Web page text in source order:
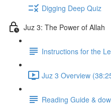
Digging Deep Quiz
Juz 3: The Power of Allah
Instructions for the
Juz 3 Overview
Reading Guide &